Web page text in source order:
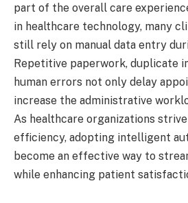
part of the overall care
in healthcare technology, many
still rely on manual data entry
Repetitive paperwork, duplicate
human errors not only delay
increase the administrative
As healthcare organizations
efficiency, adopting intelligent
become an effective way to
while enhancing patient